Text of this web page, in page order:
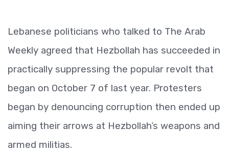
Lebanese politicians who talked to The Arab
Weekly agreed that Hezbollah has succeeded in
practically suppressing the popular revolt that
began on October 7 of last year. Protesters
began by denouncing corruption then ended up
aiming their arrows at Hezbollah’s weapons and
armed militias.